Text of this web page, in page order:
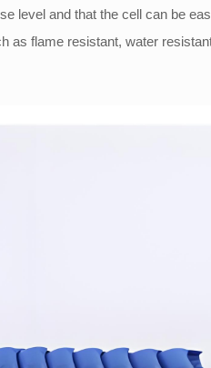
level and that the cell can be
as flame resistant, water